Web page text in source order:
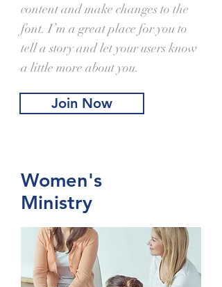
content and make changes to the
font. I’m a great place for you to
tell a story and let your users know
a little more about you.
Join Now
Women's
Ministry